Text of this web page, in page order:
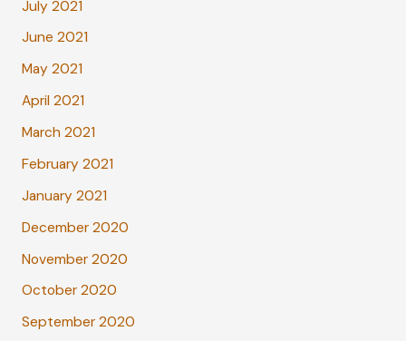
July 2021
June 2021
May 2021
April 2021
March 2021
February 2021
January 2021
December 2020
November 2020
October 2020
September 2020